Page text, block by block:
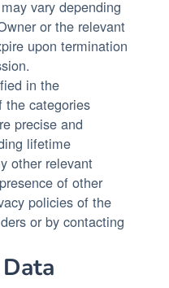
vary depending
or the relevant
upon termination
in the
the categories
precise and
lifetime
other relevant
of other
policies of the
or by contacting